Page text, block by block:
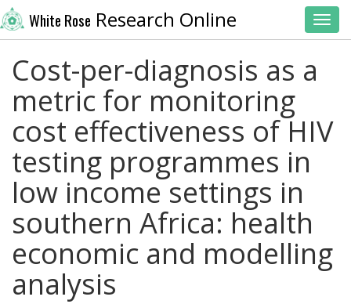
White Rose Research Online
Cost-per-diagnosis as a
metric for monitoring
cost effectiveness of HIV
testing programmes in
low income settings in
southern Africa: health
economic and modelling
analysis